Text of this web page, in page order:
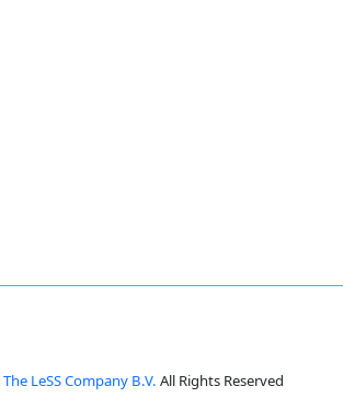
The LeSS Company B.V. All Rights Reserved